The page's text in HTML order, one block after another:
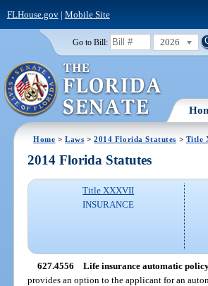
FLHouse.gov| Mobile Site
Go to Bill: 2026
Home >Laws >2014 Florida Statutes > Title
2014 Florida Statutes
Title XXXVII
INSURANCE
627.4556 Life insurance automatic
provides an option to the applicant for an